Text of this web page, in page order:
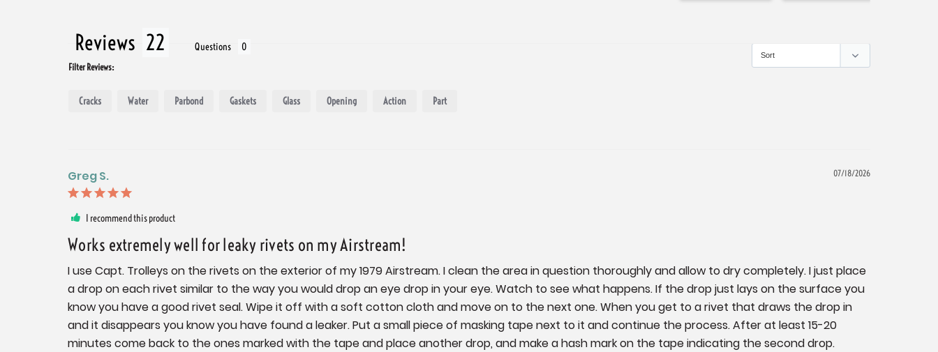
Reviews Questions
Filter Reviews:
Cracks Water Parbond Gaskets Glass Opening Action Part
07/18/2026
Greg S.
I recommend this product
Works extremely well for leaky rivets on my Airstream!
I use Capt. Trolleys on the rivets on the exterior of my 1979 Airstream. I clean the area in question thoroughly and allow to dry completely. I just place
a drop on each rivet similar to the way you would drop an eye drop in your eye. Watch to see what happens. If the drop just lays on the surface you
know you have a good rivet seal. Wipe it off with a soft cotton cloth and move on to the next one. When you get to a rivet that draws the drop in
and it disappears you know you have found a leaker. Put a small piece of masking tape next to it and continue the process. After at least 15-20
minutes come back to the ones marked with the tape and place another drop, and make a hash mark on the tape indicating the second drop.